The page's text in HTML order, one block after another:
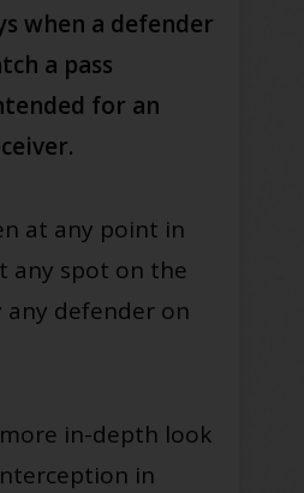
when a defender
a pass
for an
at any point in
any spot on the
any defender on
in-depth look
in